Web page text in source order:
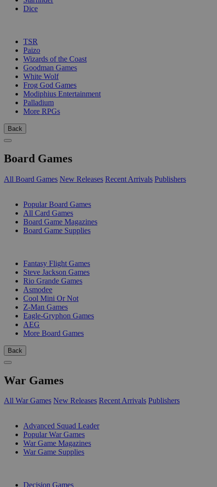
Dice
TSR
Paizo
Wizards of the Coast
Goodman Games
White Wolf
Frog God Games
Modiphius Entertainment
Palladium
More RPGs
Back
Board Games
All Board Games New Releases Recent Arrivals Publishers
Popular Board Games
All Card Games
Board Game Magazines
Board Game Supplies
Fantasy Flight Games
Steve Jackson Games
Rio Grande Games
Asmodee
Cool Mini Or Not
Z-Man Games
Eagle-Gryphon Games
AEG
More Board Games
Back
War Games
All War Games New Releases Recent Arrivals Publishers
Advanced Squad Leader
Popular War Games
War Game Magazines
War Game Supplies
Decision Games